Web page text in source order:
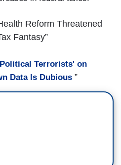
Reform Threatened
Fantasy”
Terrorists' on
Data Is Dubious ”